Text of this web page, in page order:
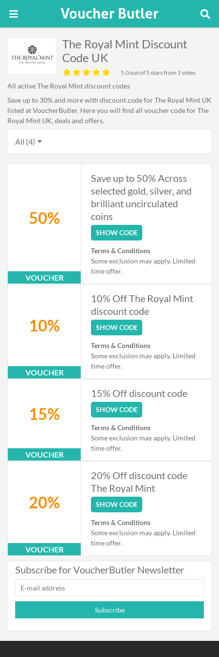
The Royal Mint Discount
Code UK
5.0out of 5 stars from 1 votes
All active The Royal Mint discount codes
Save up to 30% and more with discount code for The Royal Mint UK
listed at VoucherButler. Here you will find all voucher code for The
Royal Mint UK, deals and offers.
All (4)
50%
VOUCHER
Save up to 50% Across
selected gold, silver, and
brilliant uncirculated
coins
SHOW CODE
Terms & Conditions
Some exclusion may apply. Limited
time offer.
10%
VOUCHER
10% Off The Royal Mint
discount code
SHOW CODE
Terms & Conditions
Some exclusion may apply. Limited
time offer.
15%
VOUCHER
15% Off discount code
SHOW CODE
Terms & Conditions
Some exclusion may apply. Limited
time offer.
20%
VOUCHER
20% Off discount code
The Royal Mint
SHOW CODE
Terms & Conditions
Some exclusion may apply. Limited
time offer.
Subscribe for VoucherButler Newsletter
Subscribe